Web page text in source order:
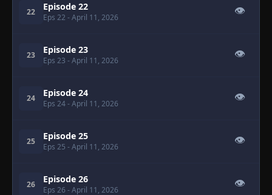
22 Episode 22
Eps 22 - April 11, 2026
👁
23 Episode 23
Eps 23 - April 11, 2026
👁
24 Episode 24
Eps 24- April 11, 2026
👁
25 Episode 25
Eps 25 - April 11, 2026
👁
26 Episode 26
Eps 26 - April 11, 2026
👁